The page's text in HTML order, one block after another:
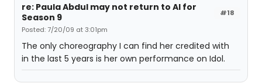
#18
re: Paula Abdul may not return to AI for
Season 9
Posted: 7/20/09 at 3:01pm
The only choreography I can find her credited with
in the last 5 years is her own performance on Idol.